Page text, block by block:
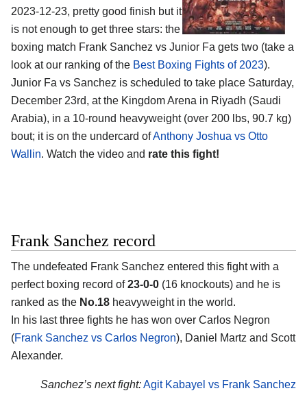
2023-12-23, pretty good finish but it
is not enough to get three stars: the
boxing match Frank Sanchez vs Junior Fa gets two (take a
look at our ranking of the Best Boxing Fights of 2023).
Junior Fa vs Sanchez is scheduled to take place Saturday,
December 23rd, at the Kingdom Arena in Riyadh (Saudi
Arabia), in a 10-round heavyweight (over 200 lbs, 90.7 kg)
bout; it is on the undercard ofAnthony Joshua vs Otto
Wallin. Watch the video and rate this fight!
Frank Sanchez record
The undefeated Frank Sanchez entered this fight with a
perfect boxing record of23-0-0 (16 knockouts) and he is
ranked as the No.18 heavyweight in the world.
In his last three fights he has won over Carlos Negron
(Frank Sanchez vs Carlos Negron), Daniel Martz and Scott
Alexander.
Sanchez’s next fight:Agit Kabayel vs Frank Sanchez